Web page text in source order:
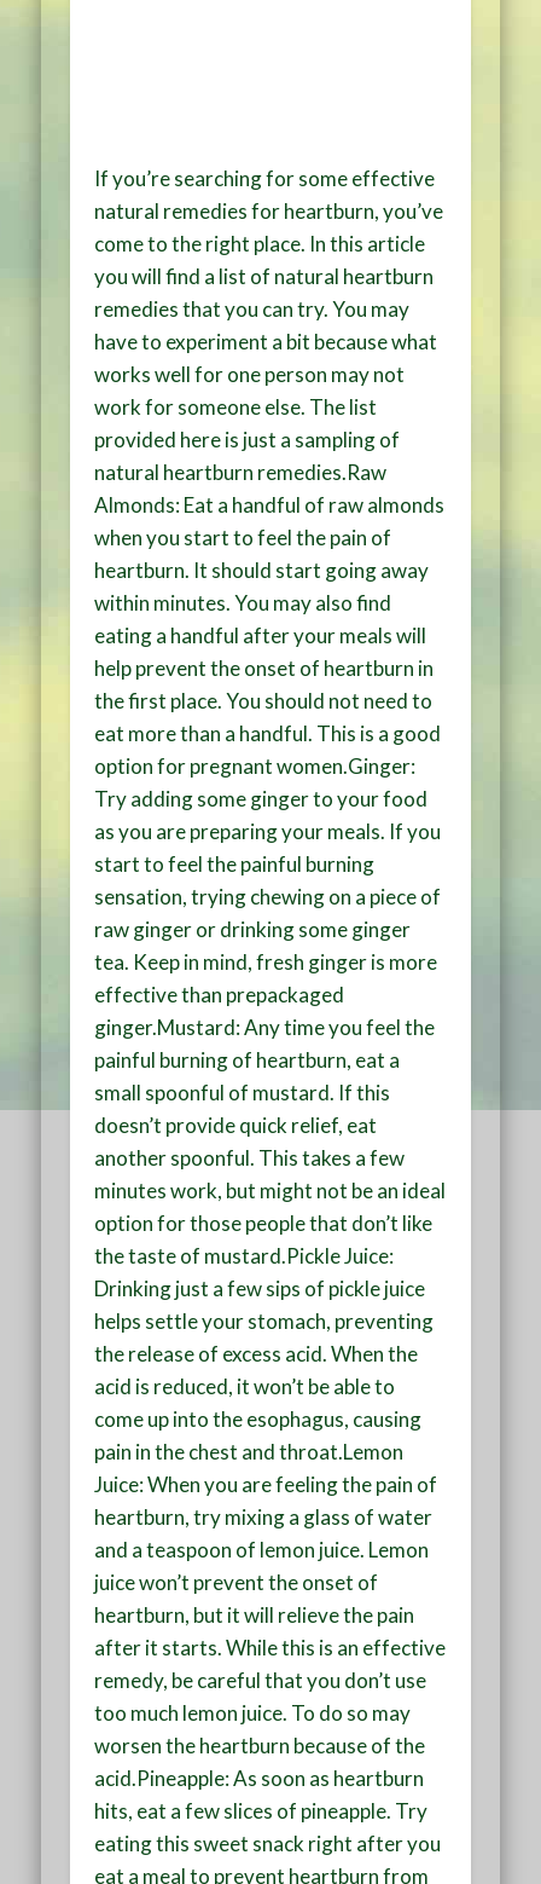
If you’re searching for some effective
natural remedies for heartburn, you’ve
come to the right place. In this article
you will find a list of natural heartburn
remedies that you can try. You may
have to experiment a bit because what
works well for one person may not
work for someone else. The list
provided here is just a sampling of
natural heartburn remedies.Raw
Almonds: Eat a handful of raw almonds
when you start to feel the pain of
heartburn. It should start going away
within minutes. You may also find
eating a handful after your meals will
help prevent the onset of heartburn in
the first place. You should not need to
eat more than a handful. This is a good
option for pregnant women.Ginger:
Try adding some ginger to your food
as you are preparing your meals. If you
start to feel the painful burning
sensation, trying chewing on a piece of
raw ginger or drinking some ginger
tea. Keep in mind, fresh ginger is more
effective than prepackaged
ginger.Mustard: Any time you feel the
painful burning of heartburn, eat a
small spoonful of mustard. If this
doesn’t provide quick relief, eat
another spoonful. This takes a few
minutes work, but might not be an ideal
option for those people that don’t like
the taste of mustard.Pickle Juice:
Drinking just a few sips of pickle juice
helps settle your stomach, preventing
the release of excess acid. When the
acid is reduced, it won’t be able to
come up into the esophagus, causing
pain in the chest and throat.Lemon
Juice: When you are feeling the pain of
heartburn, try mixing a glass of water
and a teaspoon of lemon juice. Lemon
juice won’t prevent the onset of
heartburn, but it will relieve the pain
after it starts. While this is an effective
remedy, be careful that you don’t use
too much lemon juice. To do so may
worsen the heartburn because of the
acid.Pineapple: As soon as heartburn
hits, eat a few slices of pineapple. Try
eating this sweet snack right after you
eat a meal to prevent heartburn from